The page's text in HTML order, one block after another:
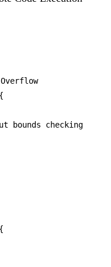
bounds checking